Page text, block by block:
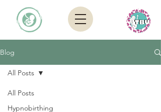
Blog
All Posts
Hypnobirthing
All Posts